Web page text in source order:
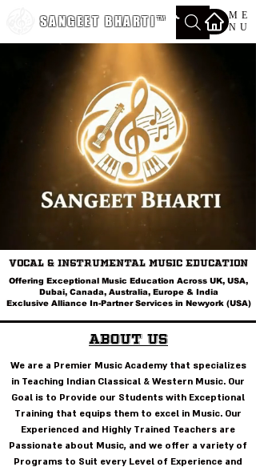
ME
NU
™
SANGEET BHARTI
Vocal & Instrumental Music Education
Offering Exceptional Music Education Across UK, USA,
Dubai, Canada, Australia, Europe & India
Exclusive Alliance In-Partner Services in Newyork (USA)
About Us
We are a Premier Music Academy that specializes
in Teaching Indian Classical & Western Music. Our
Goal is to Provide our Students with Exceptional
Training that equips them to excel in Music. Our
Experienced and Highly Trained Teachers are
Passionate about Music, and we offer a variety of
Programs to Suit every Level of Experience and